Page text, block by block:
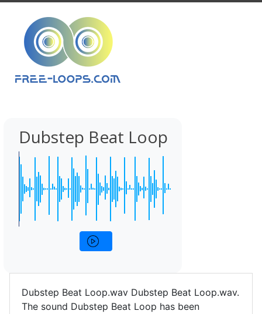
Dubstep Beat Loop
Dubstep Beat Loop.wav Dubstep Beat Loop.wav.
The sound Dubstep Beat Loop has been